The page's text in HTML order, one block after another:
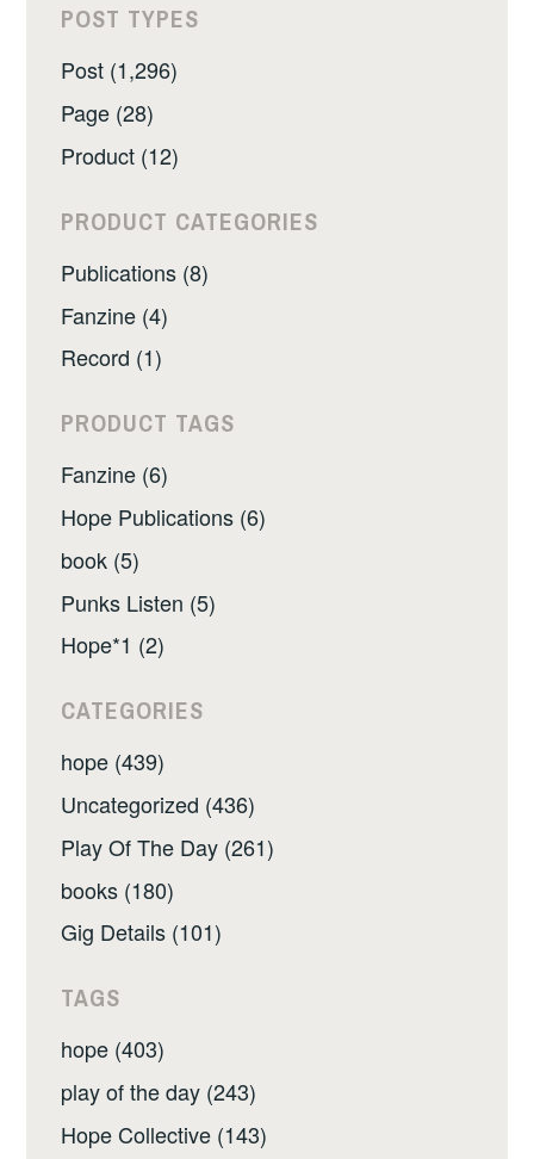
POST TYPES
Post (1,296)
Page (28)
Product (12)
PRODUCT CATEGORIES
Publications (8)
Fanzine (4)
Record (1)
PRODUCT TAGS
Fanzine (6)
Hope Publications (6)
book (5)
Punks Listen (5)
Hope*1 (2)
CATEGORIES
hope (439)
Uncategorized (436)
Play Of The Day (261)
books (180)
Gig Details (101)
TAGS
hope (403)
play of the day (243)
Hope Collective (143)